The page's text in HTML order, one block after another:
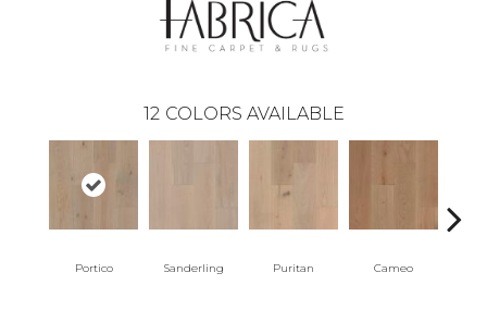
12 COLORS AVAILABLE
Portico Sanderling Puritan Cameo